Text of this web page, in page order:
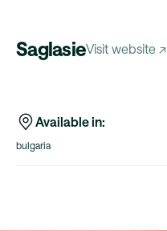
SaglasieVisit website ↗
Available in:
bulgaria